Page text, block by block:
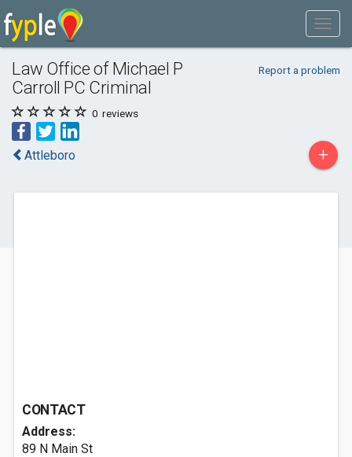
Law Office of Michael P
Carroll PC Criminal
Report a problem
0 reviews
Attleboro +
CONTACT
Address:
89 N Main St